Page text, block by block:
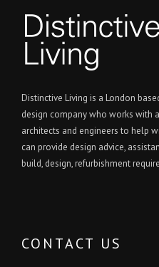
Distinctive Living is a London
design company who works with
architects and engineers to help
can provide design advice,
build, design, refurbishment
CONTACT US